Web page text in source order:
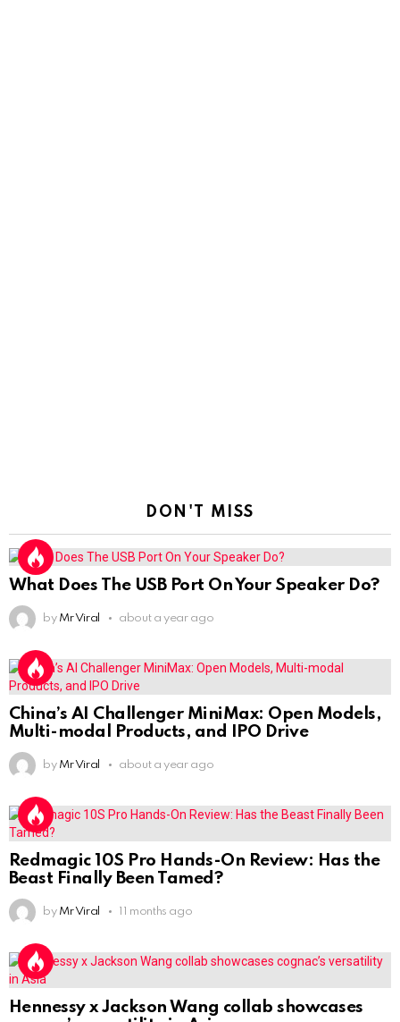
DON'T MISS
What Does The USB Port On Your Speaker Do?
by Mr Viral about a year ago
China’s AI Challenger MiniMax: Open Models,
Multi-modal Products, and IPO Drive
by Mr Viral about a year ago
Redmagic 10S Pro Hands-On Review: Has the
Beast Finally Been Tamed?
by Mr Viral 11 months ago
Hennessy x Jackson Wang collab showcases